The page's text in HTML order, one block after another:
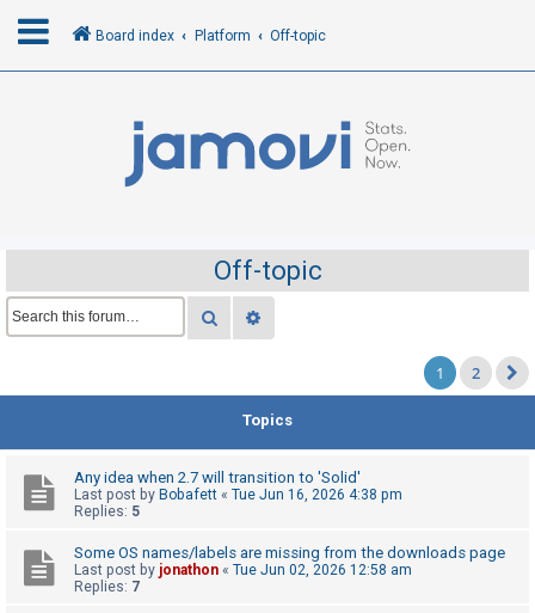
R
e
r
Board index Platform Off-topic
Off-topic
Search
1 2
Topics
Any idea when 2.7 will transition to 'Solid'
Last post by Bobafett « Tue Jun 16, 2026 4:38 pm
Replies: 5
Some OS names/labels are missing from the downloads page
Last post by jonathon « Tue Jun 02, 2026 12:58 am
Replies: 7